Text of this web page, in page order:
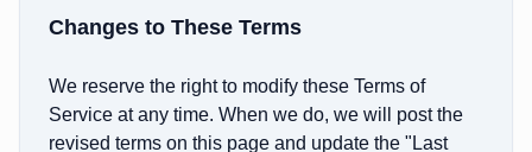
Changes to These Terms
We reserve the right to modify these Terms of
Service at any time. When we do, we will post the
revised terms on this page and update the "Last